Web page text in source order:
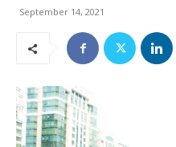
September 14, 2021